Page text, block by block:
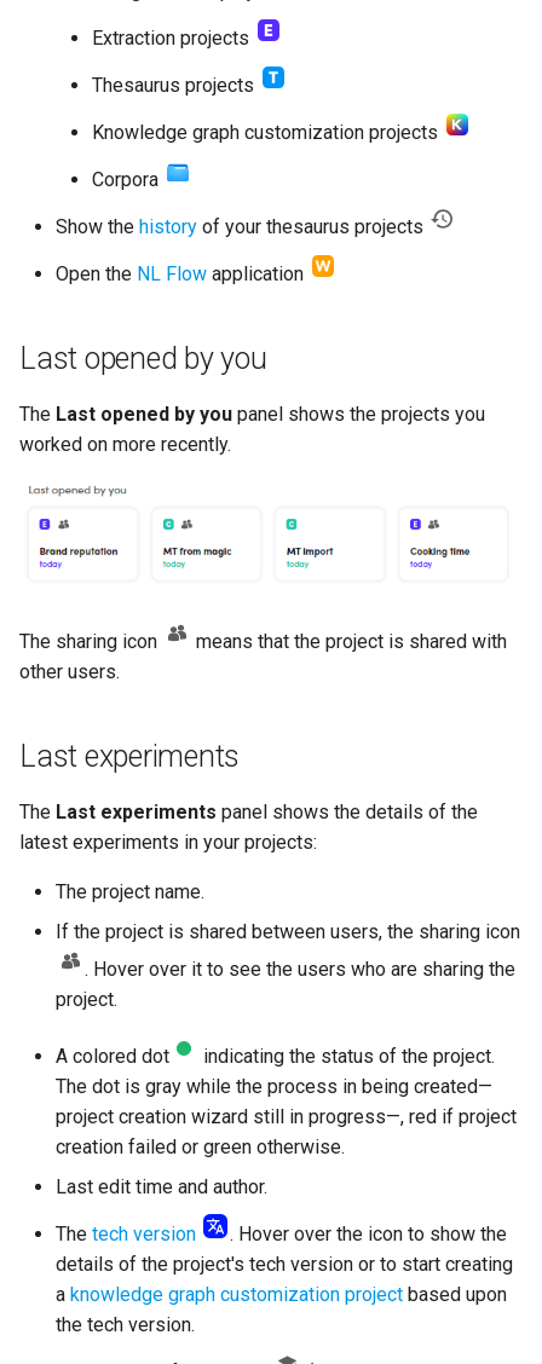
Extraction projects
Thesaurus projects
Knowledge graph customization projects
Corpora
Show the history of your thesaurus projects
Open the NL Flow application
Last opened by you
The Last opened by you panel shows the projects you
worked on more recently.
The sharing icon
means that the project is shared with
other users.
Last experiments
The Last experiments panel shows the details of the
latest experiments in your projects:
The project name.
If the project is shared between users, the sharing icon
. Hover over it to see the users who are sharing the
project.
A colored dot
indicating the status of the project.
The dot is gray while the process in being created—
project creation wizard still in progress—, red if project
creation failed or green otherwise.
Last edit time and author.
The tech version
. Hover over the icon to show the
details of the project's tech version or to start creating
a knowledge graph customization project based upon
the tech version.